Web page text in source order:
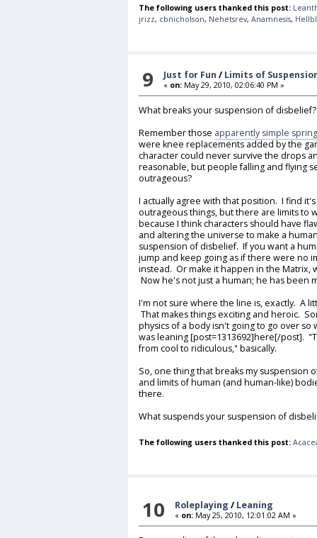
The following users thanked this post:
jrizz, cbnicholson, Nehetsrev, Anamnesis,
9 Just for Fun / Limits of
« on: May 29, 2010, 02:06:40 PM »
What breaks your suspension of
Remember those apparently simple
were knee replacements added by the
character could never survive the drops
reasonable, but people falling and flying
outrageous?
I actually agree with that position. I find
outrageous things, but there are limits to
because I think characters should have
and altering the universe to make a
suspension of disbelief. If you want a
jump and keep going as if there were no
instead. Or make it happen in the Matrix,
Now he's not just a human; he has been
I'm not sure where the line is, exactly. A
That makes things exciting and heroic.
physics of a body isn't going to go over
was leaning [post=1313692]here[/post].
from cool to ridiculous," basically.
So, one thing that breaks my suspension
and limits of human (and human-like)
there.
What suspends your suspension of
The following users thanked this post:
10 Roleplaying / Leaning
« on: May 25, 2010, 12:01:02 AM »